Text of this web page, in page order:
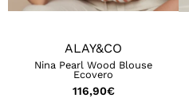
ALAY&CO
Nina Pearl Wood Blouse
Ecovero
116,90€